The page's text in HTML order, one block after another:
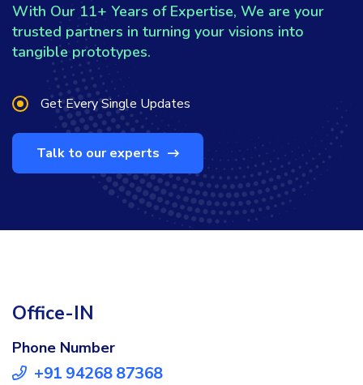
With Our 11+ Years of Expertise, We are your
trusted partners in turning your visions into
tangible prototypes.
Get Every Single Updates
Talk to our experts
Office-IN
Phone Number
+91 94268 87368